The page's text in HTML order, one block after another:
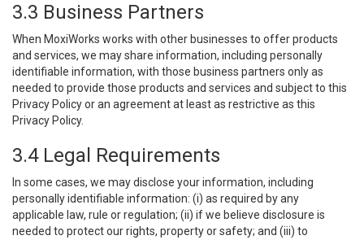
3.3 Business Partners
When MoxiWorks works with other businesses to offer products
and services, we may share information, including personally
identifiable information, with those business partners only as
needed to provide those products and services and subject to this
Privacy Policy or an agreement at least as restrictive as this
Privacy Policy.
3.4 Legal Requirements
In some cases, we may disclose your information, including
personally identifiable information: (i) as required by any
applicable law, rule or regulation; (ii) if we believe disclosure is
needed to protect our rights, property or safety; and (iii) to